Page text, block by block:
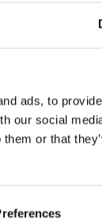
ads, to
our social
or that